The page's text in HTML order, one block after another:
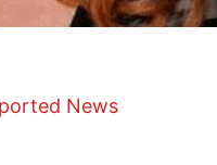
News